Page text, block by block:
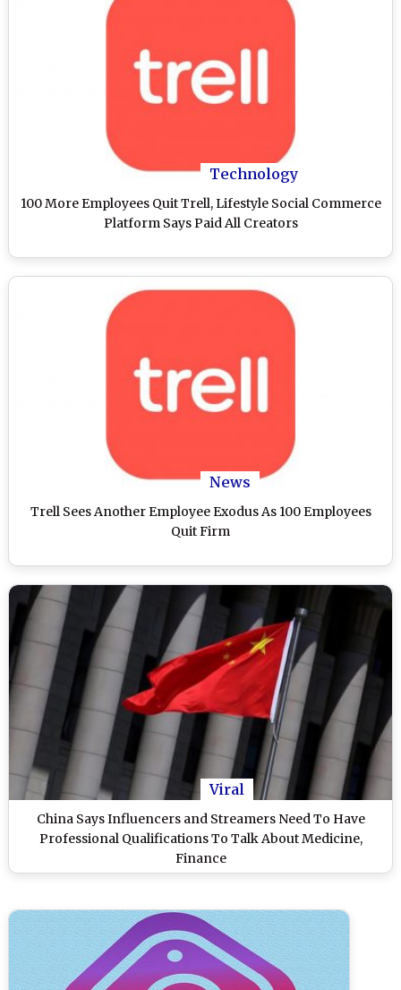
Technology
100 More Employees Quit Trell, Lifestyle Social Commerce
Platform Says Paid All Creators
News
Trell Sees Another Employee Exodus As 100 Employees
Quit Firm
Viral
China Says Influencers and Streamers Need To Have
Professional Qualifications To Talk About Medicine,
Finance